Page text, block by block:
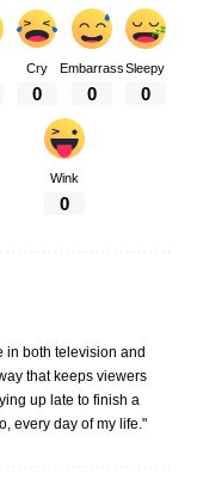
Cry
0
Embarrass
0
Sleepy
0
Wink
0
in both television and
that keeps viewers
up late to finish a
every day of my life."